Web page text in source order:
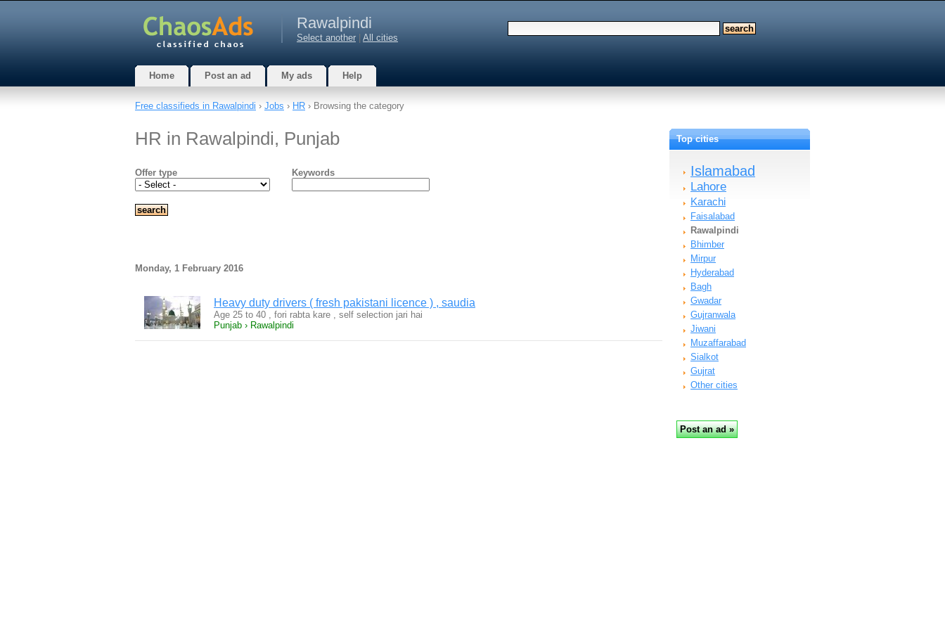
Rawalpindi
Select another All cities
Home Post an ad My ads Help
Free classifieds in Rawalpindi › Jobs › HR › Browsing the category
HR in Rawalpindi, Punjab
Offer type Keywords
Monday, 1 February 2016
Heavy duty drivers ( fresh pakistani licence ) , saudia
Age 25 to 40 , fori rabta kare , self selection jari hai
Punjab › Rawalpindi
Top cities
Islamabad
Lahore
Karachi
Faisalabad
Rawalpindi
Bhimber
Mirpur
Hyderabad
Bagh
Gwadar
Gujranwala
Jiwani
Muzaffarabad
Sialkot
Gujrat
Other cities